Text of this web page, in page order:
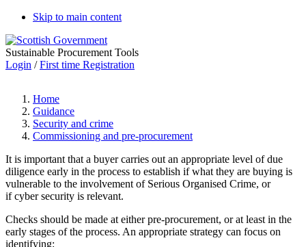
Skip to main content
Sustainable Procurement Tools
Login /First time Registration
Home
Guidance
Security and crime
Commissioning and pre-procurement
It is important that a buyer carries out an appropriate level of due
diligence early in the process to establish if what they are buying is
vulnerable to the involvement of Serious Organised Crime, or
if cyber security is relevant.
Checks should be made at either pre-procurement, or at least in the
early stages of the process. An appropriate strategy can focus on
identifying: